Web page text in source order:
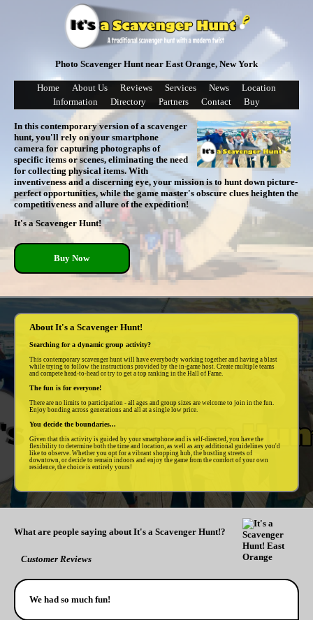
Photo Scavenger Hunt near East Orange, New York
Home About Us Reviews Services News
Location
Information
Directory Partners Contact Buy
In this contemporary version of a scavenger
hunt, you'll rely on your smartphone
camera for capturing photographs of
specific items or scenes, eliminating the need
for collecting physical items. With
inventiveness and a discerning eye, your mission is to hunt down picture-
perfect opportunities, while the game master's obscure clues heighten the
competitiveness and allure of the expedition!
It's a Scavenger Hunt!
Buy Now
About It's a Scavenger Hunt!
Searching for a dynamic group activity?
This contemporary scavenger hunt will have everybody working together and having a blast
while trying to follow the instructions provided by the in-game host. Create multiple teams
and compete head-to-head or try to get a top ranking in the Hall of Fame.
The fun is for everyone!
There are no limits to participation - all ages and group sizes are welcome to join in the fun.
Enjoy bonding across generations and all at a single low price.
You decide the boundaries...
Given that this activity is guided by your smartphone and is self-directed, you have the
flexibility to determine both the time and location, as well as any additional guidelines you'd
like to observe. Whether you opt for a vibrant shopping hub, the bustling streets of
downtown, or decide to remain indoors and enjoy the game from the comfort of your own
residence, the choice is entirely yours!
What are people saying about It's a Scavenger Hunt!?
Customer Reviews
We had so much fun!